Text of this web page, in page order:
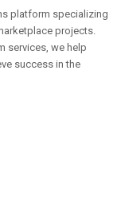
platform specializing
projects.
services, we help
success in the